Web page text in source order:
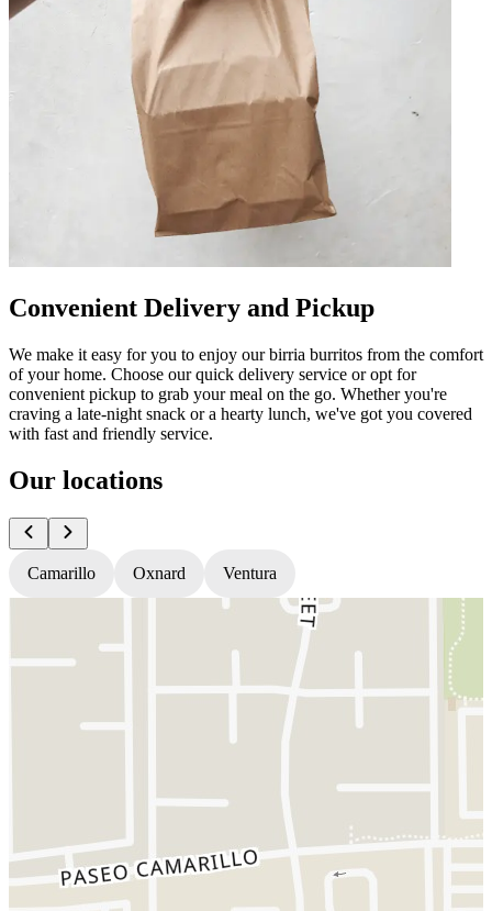
Convenient Delivery and Pickup
We make it easy for you to enjoy our birria burritos from the comfort
of your home. Choose our quick delivery service or opt for
convenient pickup to grab your meal on the go. Whether you're
craving a late-night snack or a hearty lunch, we've got you covered
with fast and friendly service.
Our locations
Camarillo Oxnard Ventura